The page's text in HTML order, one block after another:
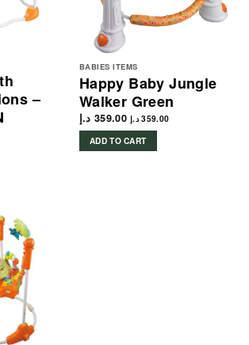
–
BABIES ITEMS
Happy Baby Jungle
Walker Green
359.00 د.إ 359.00 د.إ
ADD TO CART